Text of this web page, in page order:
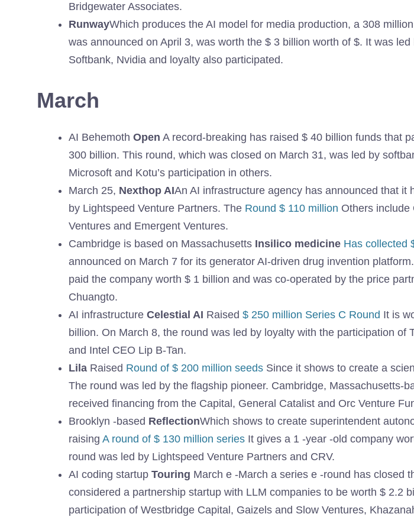
Bridgewater Associates.
RunwayWhich produces the AI ​​model for media production, a 308
was announced on April 3, was worth the $ 3 billion worth of $. It was led
Softbank, Nvidia and loyalty also participated.
March
AI Behemoth Open A record-breaking has raised $ 40 billion funds that
300 billion. This round, which was closed on March 31, was led by
Microsoft and Kotu’s participation in others.
March 25, Nexthop AIAn AI infrastructure agency has announced that it
by Lightspeed Venture Partners. The Round $ 110 million Others include
Ventures and Emergent Ventures.
Cambridge is based on Massachusetts Insilico medicine Has collected
announced on March 7 for its generator AI-driven drug invention
paid the company worth $ 1 billion and was co-operated by the price
Chuangto.
AI infrastructure Celestial AI Raised $ 250 million Series C Round It is
billion. On March 8, the round was led by loyalty with the participation of
and Intel CEO Lip B-Tan.
Lila Raised Round of $ 200 million seeds Since it shows to create a
The round was led by the flagship pioneer. Cambridge, Massachusetts-
received financing from the Capital, General Catalist and Orc Venture
Brooklyn -based ReflectionWhich shows to create superintendent
raising A round of $ 130 million series It gives a 1 -year -old company
round was led by Lightspeed Venture Partners and CRV.
AI coding startup Touring March e -March a series e -round has closed
considered a partnership startup with LLM companies to be worth $ 2.2
participation of Westbridge Capital, Gaizels and Slow Ventures,